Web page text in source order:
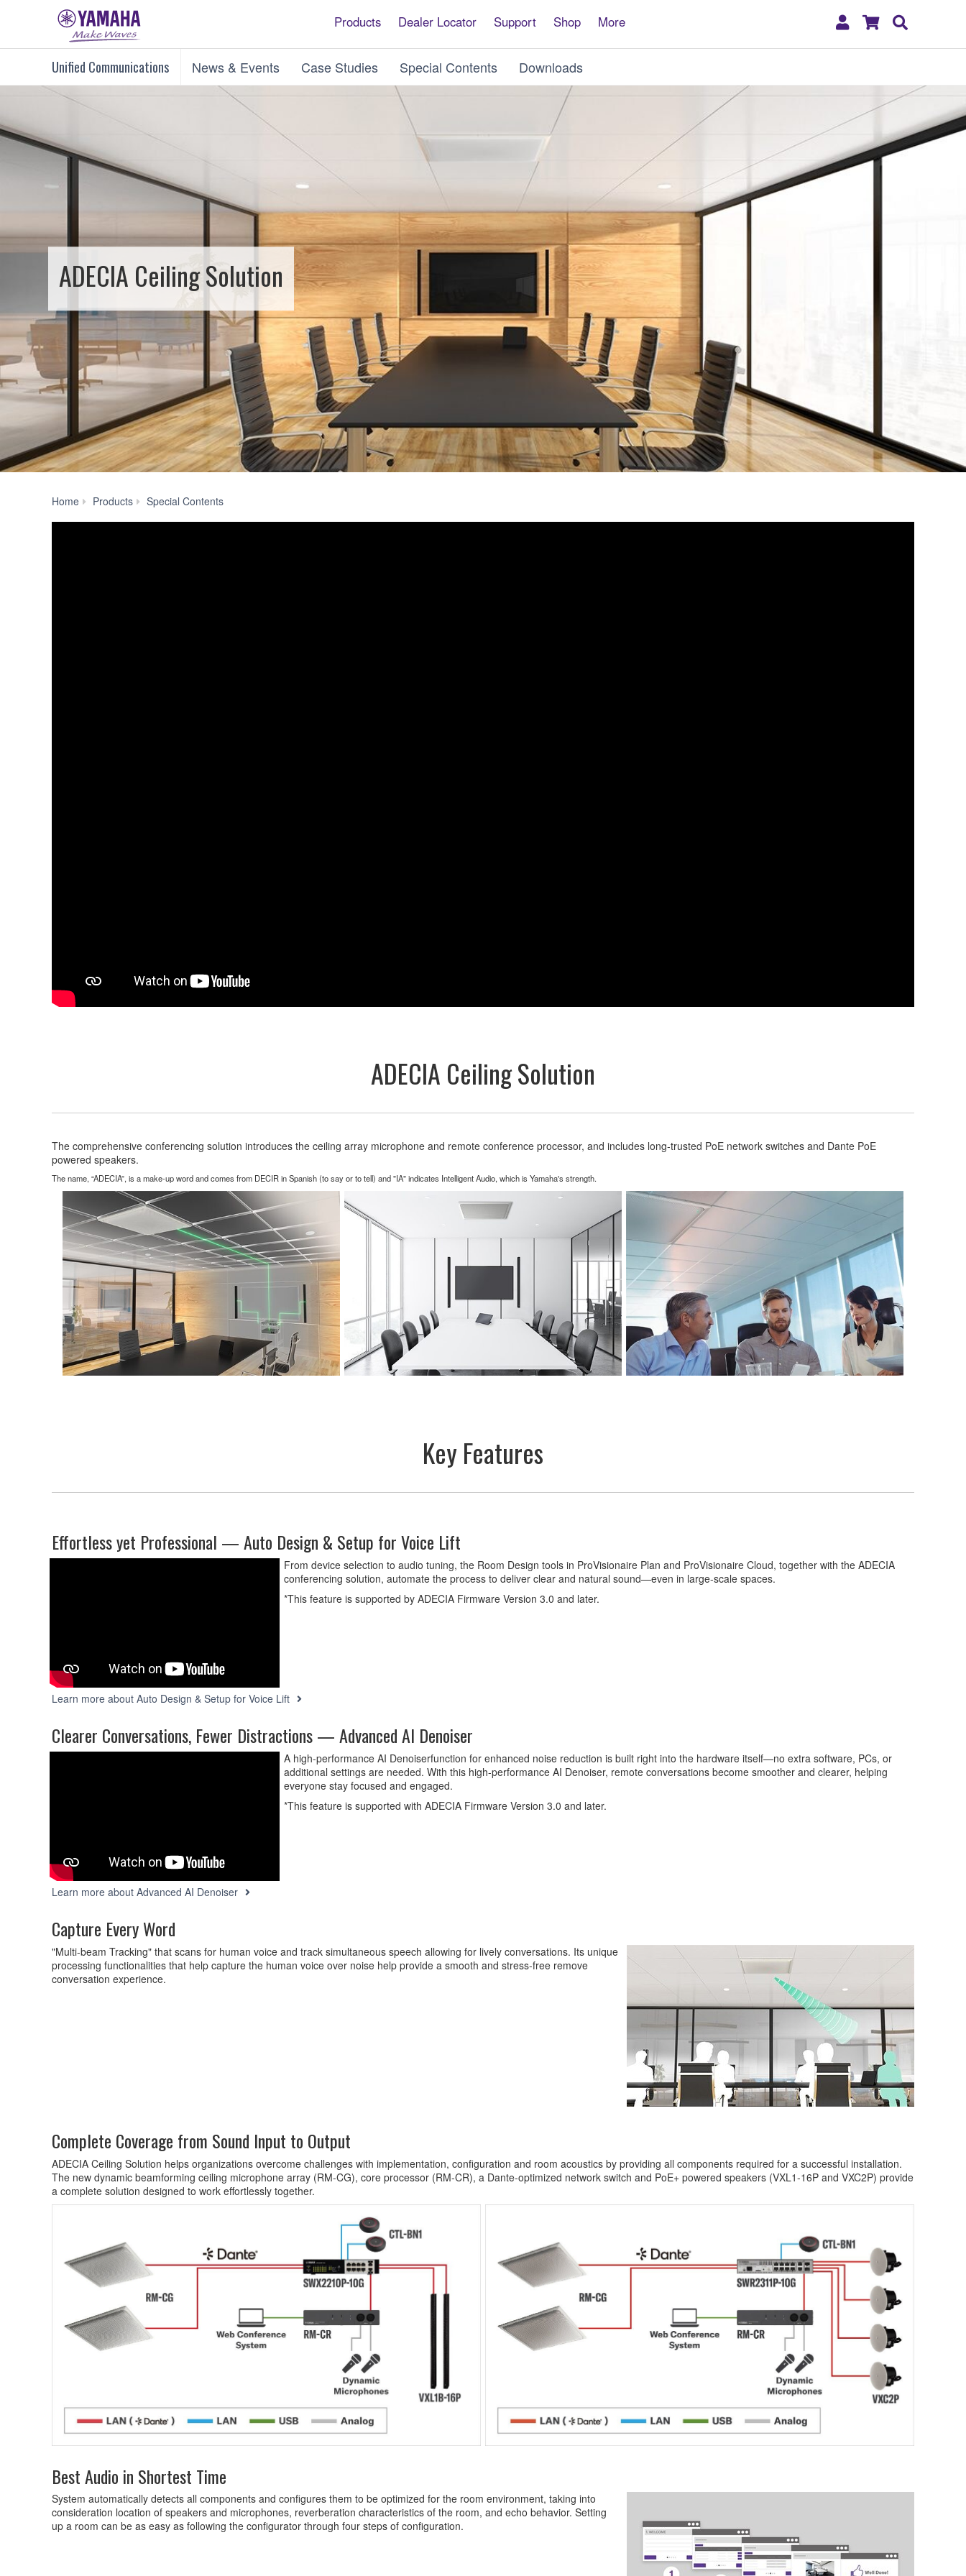
Products Dealer Locator Support Shop More
My
Shopping
Unified Communications News & Events Case Studies Special Contents Downloads
ADECIA Ceiling Solution
Home Products Special Contents
ADECIA Ceiling Solution
The comprehensive conferencing solution introduces the ceiling array microphone and remote conference processor, and includes long-trusted PoE network switches and Dante PoE
powered speakers.
The name, “ADECIA”, is a make-up word and comes from DECIR in Spanish (to say or to tell) and "IA" indicates Intelligent Audio, which is Yamaha's strength.
Key Features
Effortless yet Professional — Auto Design & Setup for Voice Lift
From device selection to audio tuning, the Room Design tools in ProVisionaire Plan and ProVisionaire Cloud, together with the ADECIA
conferencing solution, automate the process to deliver clear and natural sound—even in large-scale spaces.
*This feature is supported by ADECIA Firmware Version 3.0 and later.
Learn more about Auto Design & Setup for Voice Lift
Clearer Conversations, Fewer Distractions — Advanced AI Denoiser
A high-performance AI Denoiserfunction for enhanced noise reduction is built right into the hardware itself—no extra software, PCs, or
additional settings are needed. With this high-performance AI Denoiser, remote conversations become smoother and clearer, helping
everyone stay focused and engaged.
*This feature is supported with ADECIA Firmware Version 3.0 and later.
Learn more about Advanced AI Denoiser
Capture Every Word
"Multi-beam Tracking" that scans for human voice and track simultaneous speech allowing for lively conversations. Its unique
processing functionalities that help capture the human voice over noise help provide a smooth and stress-free remove
conversation experience.
Complete Coverage from Sound Input to Output
ADECIA Ceiling Solution helps organizations overcome challenges with implementation, configuration and room acoustics by providing all components required for a successful installation.
The new dynamic beamforming ceiling microphone array (RM-CG), core processor (RM-CR), a Dante-optimized network switch and PoE+ powered speakers (VXL1-16P and VXC2P) provide
a complete solution designed to work effortlessly together.
Best Audio in Shortest Time
System automatically detects all components and configures them to be optimized for the room environment, taking into
consideration location of speakers and microphones, reverberation characteristics of the room, and echo behavior. Setting
up a room can be as easy as following the configurator through four steps of configuration.